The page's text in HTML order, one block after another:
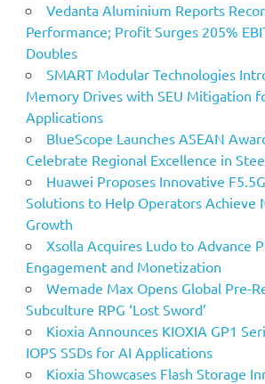
Vedanta Aluminium Reports
Performance; Profit Surges 205%
Doubles
SMART Modular Technologies
Memory Drives with SEU Mitigation
Applications
BlueScope Launches ASEAN
Celebrate Regional Excellence in
Huawei Proposes Innovative
Solutions to Help Operators Achieve
Growth
Xsolla Acquires Ludo to Advance
Engagement and Monetization
Wemade Max Opens Global Pre-
Subculture RPG ‘Lost Sword’
Kioxia Announces KIOXIA GP1
IOPS SSDs for AI Applications
Kioxia Showcases Flash Storage